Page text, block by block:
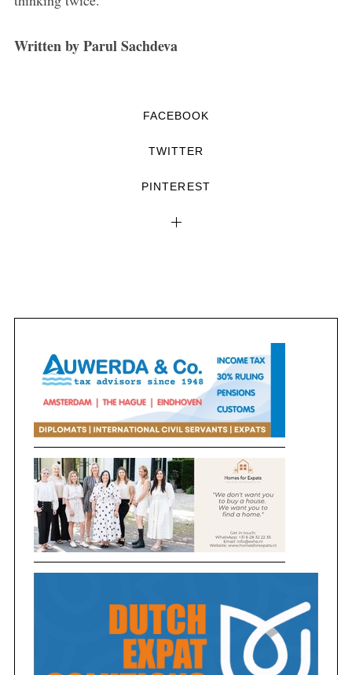
Written by Parul Sachdeva
FACEBOOK
TWITTER
PINTEREST